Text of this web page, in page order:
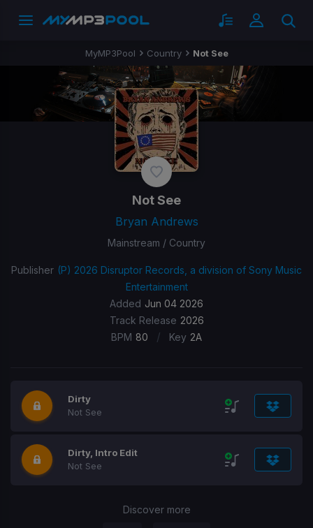
MyMP3Pool Country Not See
Not See
Bryan Andrews
Mainstream / Country
Publisher (P) 2026 Disruptor Records, a division of Sony Music
Entertainment
Added Jun 04 2026
Track Release 2026
BPM 80 / Key 2A
Dirty
Not See
Dirty, Intro Edit
Not See
Discover more